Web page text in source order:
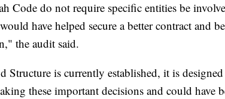
Code do not require specific entities be
have helped secure a better contract and
the audit said.
Structure is currently established, it is
these important decisions and could have